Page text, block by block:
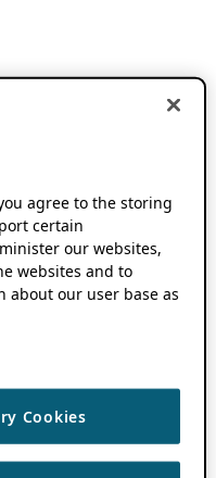
agree to the storing
certain
our websites,
websites and to
our user base as
Cookies